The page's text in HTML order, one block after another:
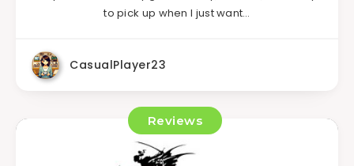
to pick up when I just want…
CasualPlayer23
Reviews